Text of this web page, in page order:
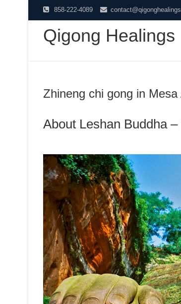
to
content
858-222-4089
Qigong Healings
Zhineng chi gong in Mesa
About Leshan Buddha